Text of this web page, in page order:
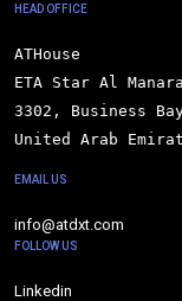
HEAD OFFICE
ATHouse
ETA Star Al
3302, Business
United Arab
EMAIL US
info@atdxt.com
FOLLOW US
Linkedin